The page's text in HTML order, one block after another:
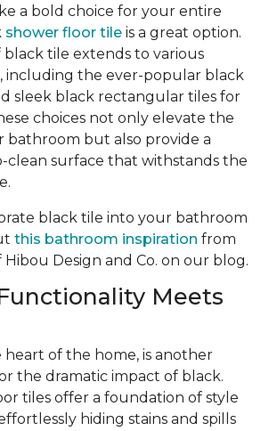
a bold choice for your entire
shower floor tile is a great option.
black tile extends to various
including the ever-popular black
sleek black rectangular tiles for
choices not only elevate the
bathroom but also provide a
clean surface that withstands the
black tile into your bathroom
this bathroom inspiration from
Hibou Design and Co. on our blog.
Meets
of the home, is another
the dramatic impact of black.
tiles offer a foundation of style
hiding stains and spills